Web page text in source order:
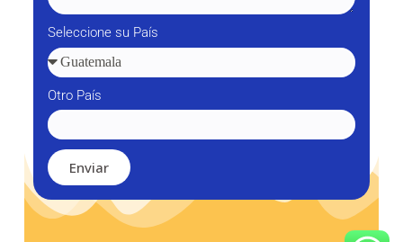
Seleccione su País
Otro País
Enviar